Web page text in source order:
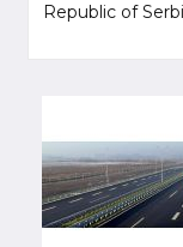
Republic of